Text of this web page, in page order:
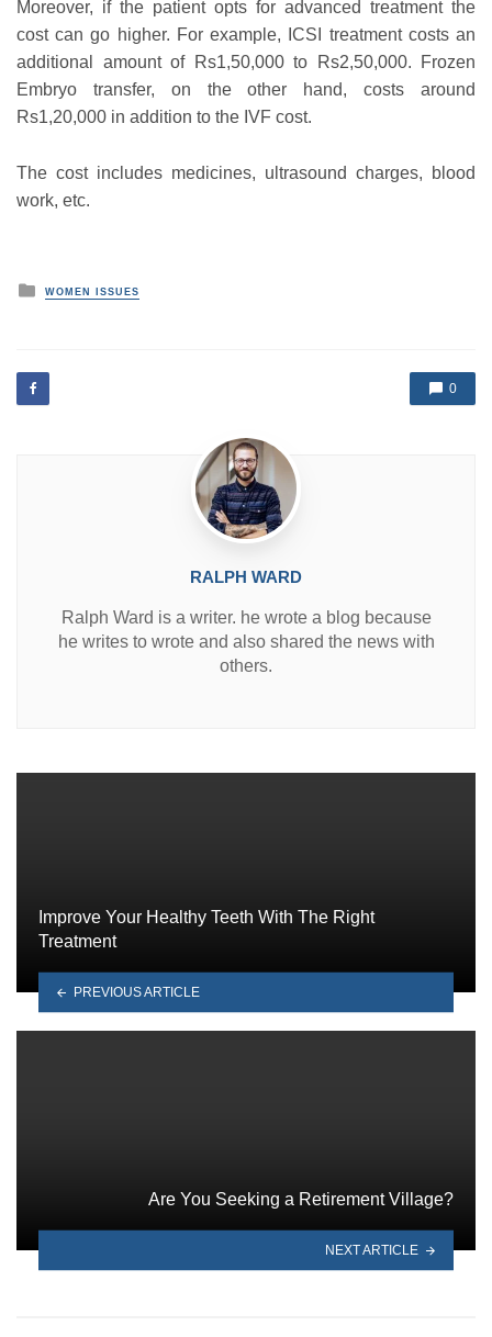
Moreover, if the patient opts for advanced treatment the
cost can go higher. For example, ICSI treatment costs an
additional amount of Rs1,50,000 to Rs2,50,000. Frozen
Embryo transfer, on the other hand, costs around
Rs1,20,000 in addition to the IVF cost.
The cost includes medicines, ultrasound charges, blood
work, etc.
P
e
d
i
WOMEN ISSUES
0
RALPH WARD
Ralph Ward is a writer. he wrote a blog because
he writes to wrote and also shared the news with
others.
Improve Your Healthy Teeth With The Right
Treatment
PREVIOUS ARTICLE
Are You Seeking a Retirement Village?
NEXT ARTICLE